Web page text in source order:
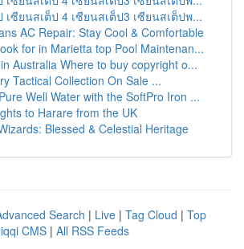
เซียนสเต็ป 4 เซียนสเต็ป3 เซียนสเต็ปพ...
AC Repair: Stay Cool & Comfortable
for in Marietta top Pool Maintenan...
Australia Where to buy copyright o...
Tactical Collection On Sale ...
Well Water with the SoftPro Iron ...
to Harare from the UK
Blessed & Celestial Heritage
Search | Live | Tag Cloud | Top
CMS | All RSS Feeds